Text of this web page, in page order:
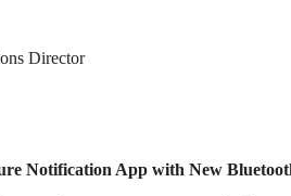
Director
Notification App with New